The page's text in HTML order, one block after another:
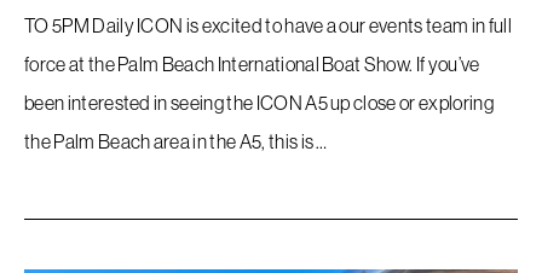
TO 5PM Daily ICON is excited to have a our events team in full
force at the Palm Beach International Boat Show. If you’ve
been interested in seeing the ICON A5 up close or exploring
the Palm Beach area in the A5, this is …